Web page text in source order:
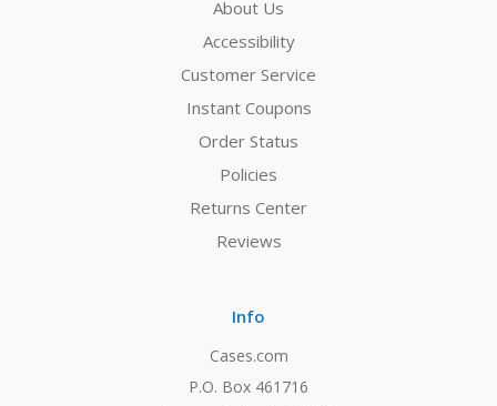
About Us
Accessibility
Customer Service
Instant Coupons
Order Status
Policies
Returns Center
Reviews
Info
Cases.com
P.O. Box 461716